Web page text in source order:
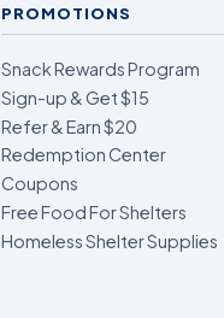
PROMOTIONS
Snack Rewards Program
Sign-up & Get $15
Refer & Earn $20
Redemption Center
Coupons
Free Food For Shelters
Homeless Shelter Supplies